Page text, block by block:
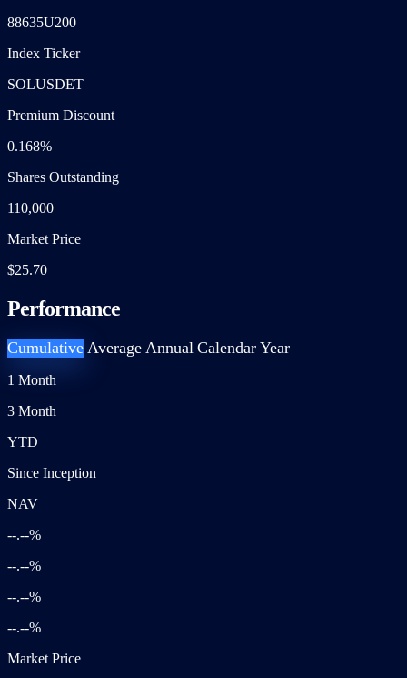
88635U200
Index Ticker
SOLUSDET
Premium Discount
0.168%
Shares Outstanding
110,000
Market Price
$25.70
Performance
Cumulative Average Annual Calendar Year
1 Month
3 Month
YTD
Since Inception
NAV
--.--%
--.--%
--.--%
--.--%
Market Price